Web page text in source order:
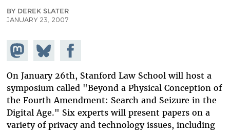
BY DEREK SLATER
JANUARY 23, 2007
Share on
Mastodon
Share
on
Bluesky
Share on
Facebook
On January 26th, Stanford Law School will host a
symposium called "Beyond a Physical Conception of
the Fourth Amendment: Search and Seizure in the
Digital Age." Six experts will present papers on a
variety of privacy and technology issues, including